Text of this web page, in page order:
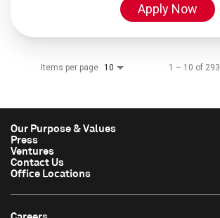
Apply Now
Items per page 10 1 – 10 of 293
Our Purpose & Values
Press
Ventures
Contact Us
Office Locations